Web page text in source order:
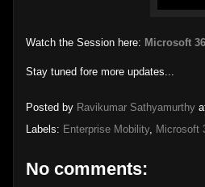
Watch the Session here: Microsoft
Stay tuned fore more updates...
Posted by Ravikumar Sathyamurthy
Labels: Enterprise Mobility, Microsoft
No comments: